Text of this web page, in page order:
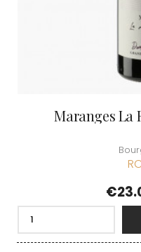
Maranges La
Price